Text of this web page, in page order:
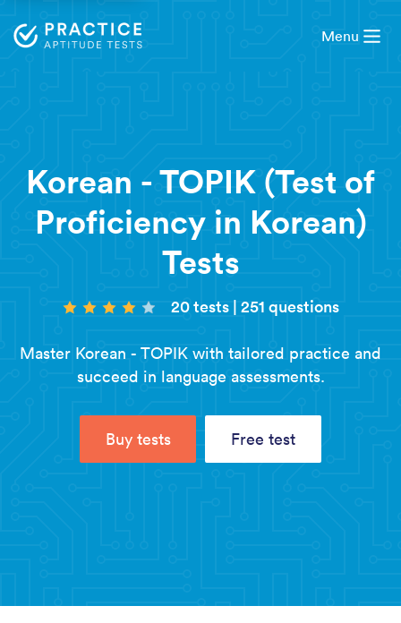
Menu
Korean - TOPIK (Test of
Proficiency in Korean)
Tests
20 tests | 251 questions
Master Korean - TOPIK with tailored practice and
succeed in language assessments.
Buy tests Free test